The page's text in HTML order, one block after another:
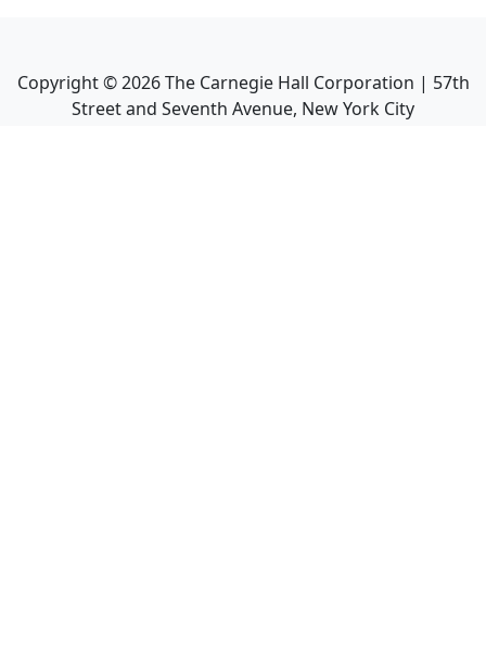
Copyright ©2026The Carnegie Hall Corporation | 57th
Street and Seventh Avenue, New York City